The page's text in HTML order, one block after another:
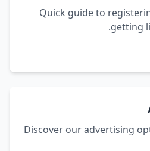
Quick guide to
getting
Discover our advertising